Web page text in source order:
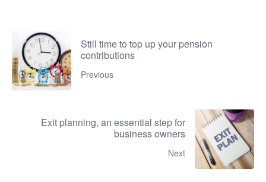
Still time to top up your pension
contributions
Previous
Exit planning, an essential step for
business owners
Next